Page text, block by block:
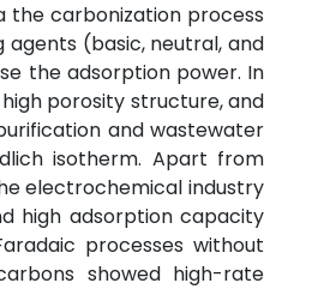
carbonization process
(basic, neutral, and
the adsorption power. In
porosity structure, and
and wastewater
isotherm. Apart from
electrochemical industry
high adsorption capacity
processes without
showed high-rate